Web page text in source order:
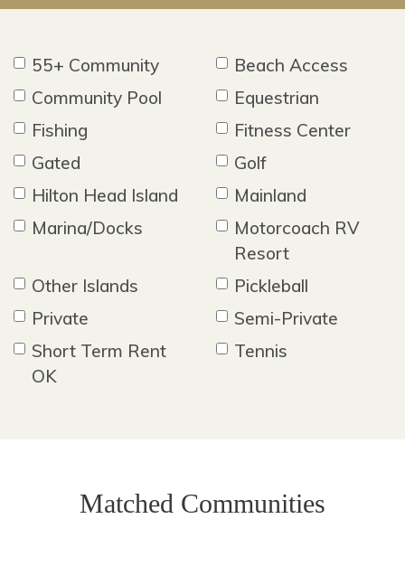
55+ Community
Beach Access
Community Pool
Equestrian
Fishing
Fitness Center
Gated
Golf
Hilton Head Island
Mainland
Marina/Docks
Motorcoach RV
Resort
Other Islands
Pickleball
Private
Semi-Private
Short Term Rent
OK
Tennis
Matched Communities